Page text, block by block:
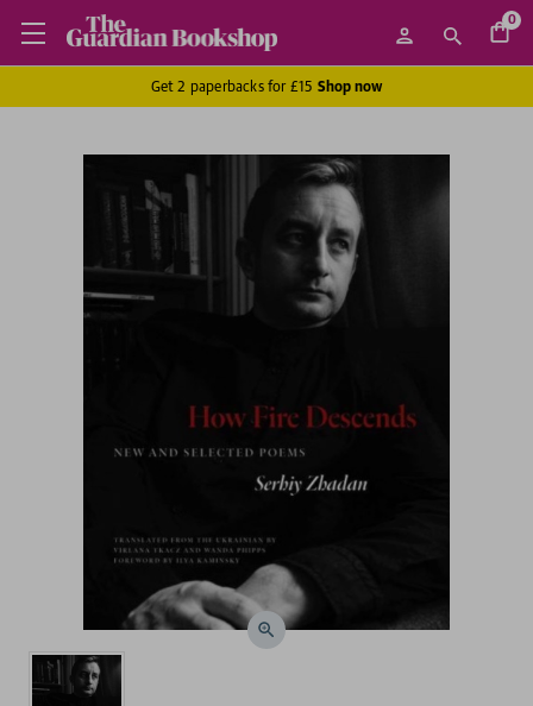
0
Get 2 paperbacks for £15 Shop now